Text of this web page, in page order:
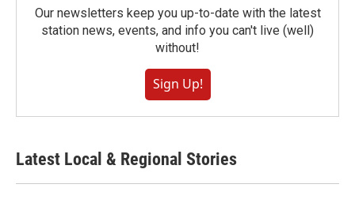
Our newsletters keep you up-to-date with the latest
station news, events, and info you can't live (well)
without!
Sign Up!
Latest Local & Regional Stories